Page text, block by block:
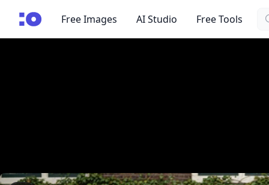
cgfaces.comFree Images AI Studio Free Tools